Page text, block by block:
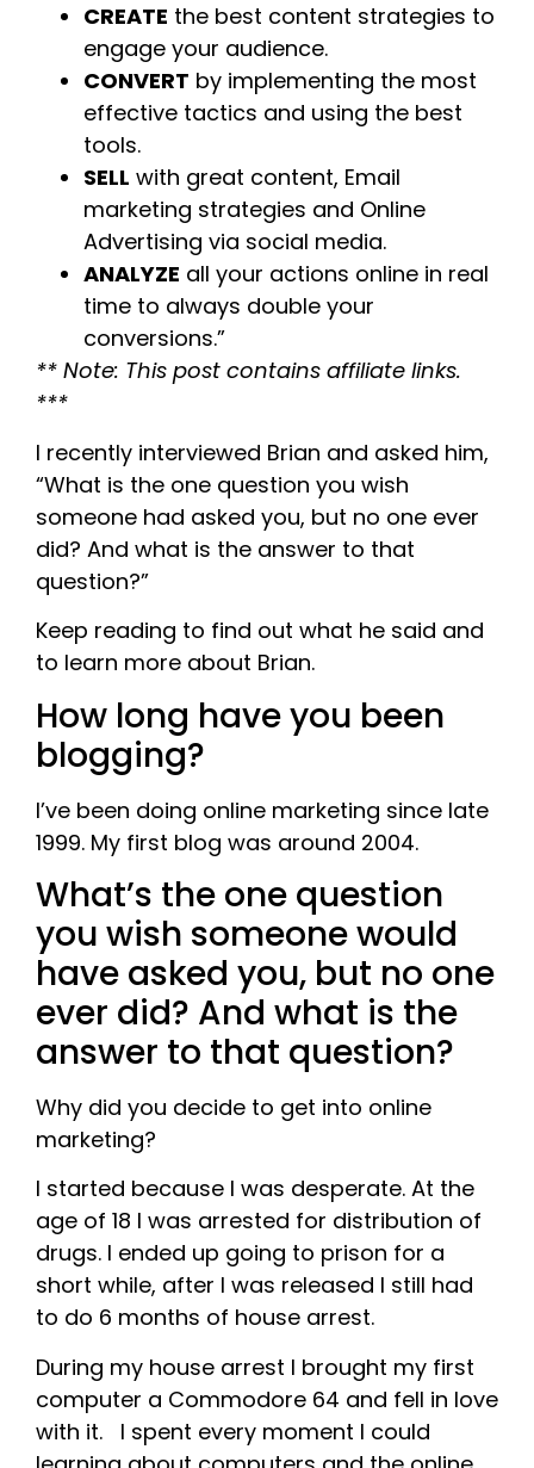
CREATE the best content strategies to
engage your audience.
CONVERT by implementing the most
effective tactics and using the best
tools.
SELL with great content, Email
marketing strategies and Online
Advertising via social media.
ANALYZE all your actions online in real
time to always double your
conversions.”
** Note: This post contains affiliate links.
***
I recently interviewed Brian and asked him,
“What is the one question you wish
someone had asked you, but no one ever
did? And what is the answer to that
question?”
Keep reading to find out what he said and
to learn more about Brian.
How long have you been
blogging?
I’ve been doing online marketing since late
1999. My first blog was around 2004.
What’s the one question
you wish someone would
have asked you, but no one
ever did? And what is the
answer to that question?
Why did you decide to get into online
marketing?
I started because I was desperate. At the
age of 18 I was arrested for distribution of
drugs. I ended up going to prison for a
short while, after I was released I still had
to do 6 months of house arrest.
During my house arrest I brought my first
computer a Commodore 64 and fell in love
with it. I spent every moment I could